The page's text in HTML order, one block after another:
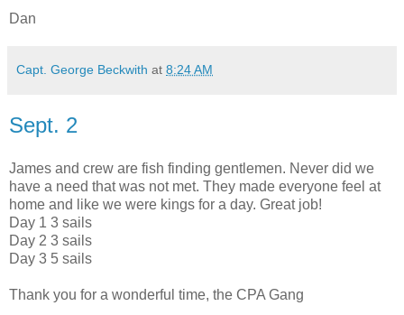
Dan
Capt. George Beckwith at 8:24 AM
Sept. 2
James and crew are fish finding gentlemen. Never did we
have a need that was not met. They made everyone feel at
home and like we were kings for a day. Great job!
Day 1 3 sails
Day 2 3 sails
Day 3 5 sails
Thank you for a wonderful time, the CPA Gang